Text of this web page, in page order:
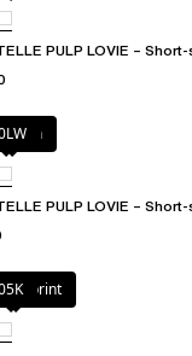
PULP LOVIE –
blush
PULP LOVIE –
print